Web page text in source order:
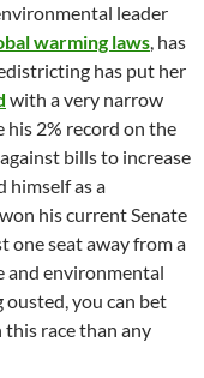
leader
warming laws, has
has put her
with a very narrow
his 2% record on the
bills to increase
himself as a
his current Senate
one seat away from a
and environmental
you can bet
race than any